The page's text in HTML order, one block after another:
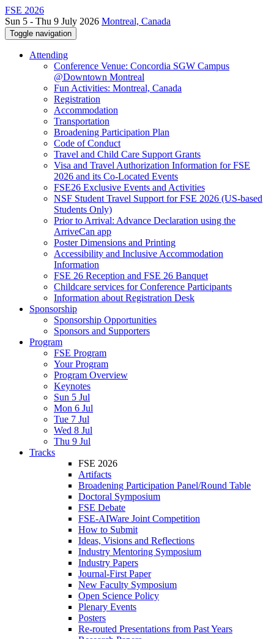
FSE 2026
Sun 5 - Thu 9 July 2026 Montreal, Canada
Toggle navigation
Attending
Conference Venue: Concordia SGW Campus
@Downtown Montreal
Fun Activities: Montreal, Canada
Registration
Accommodation
Transportation
Broadening Participation Plan
Code of Conduct
Travel and Child Care Support Grants
Visa and Travel Authorization Information for FSE
2026 and its Co-Located Events
FSE26 Exclusive Events and Activities
NSF Student Travel Support for FSE 2026 (US-based
Students Only)
Prior to Arrival: Advance Declaration using the
ArriveCan app
Poster Dimensions and Printing
Accessibility and Inclusive Accommodation
Information
FSE 26 Reception and FSE 26 Banquet
Childcare services for Conference Participants
Information about Registration Desk
Sponsorship
Sponsorship Opportunities
Sponsors and Supporters
Program
FSE Program
Your Program
Program Overview
Keynotes
Sun 5 Jul
Mon 6 Jul
Tue 7 Jul
Wed 8 Jul
Thu 9 Jul
Tracks
FSE 2026
Artifacts
Broadening Participation Panel/Round Table
Doctoral Symposium
FSE Debate
FSE-AIWare Joint Competition
How to Submit
Ideas, Visions and Reflections
Industry Mentoring Symposium
Industry Papers
Journal-First Paper
New Faculty Symposium
Open Science Policy
Plenary Events
Posters
Re-routed Presentations from Past Years